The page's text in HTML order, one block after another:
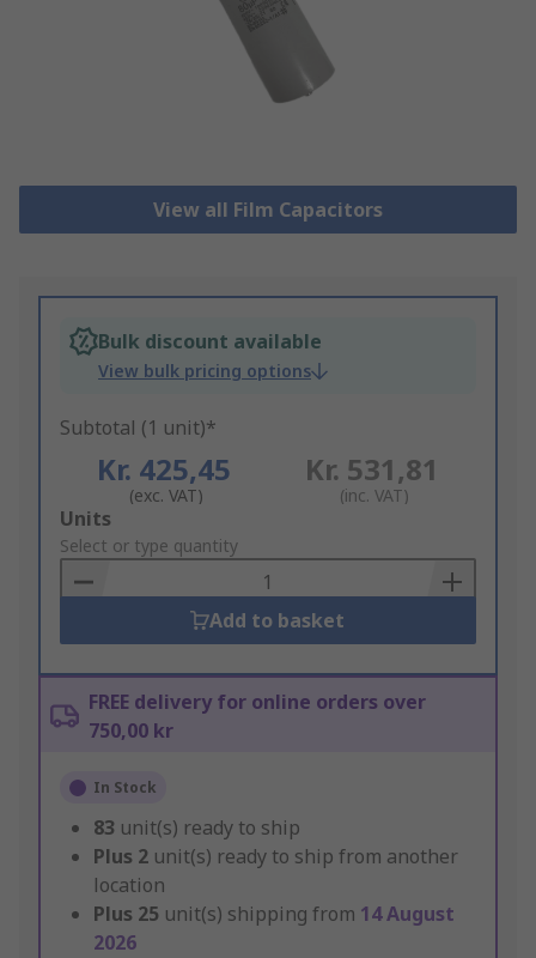
View all Film Capacitors
Bulk discount available
View bulk pricing options
Subtotal (1 unit)*
Kr. 425,45
(exc. VAT)
Kr. 531,81
(inc. VAT)
Add
to
Basket
Units
Select or type quantity
Add to basket
FREE delivery for online orders over
750,00 kr
In Stock
83 unit(s) ready to ship
Plus 2 unit(s) ready to ship from another
location
Plus 25 unit(s) shipping from 14 August
2026